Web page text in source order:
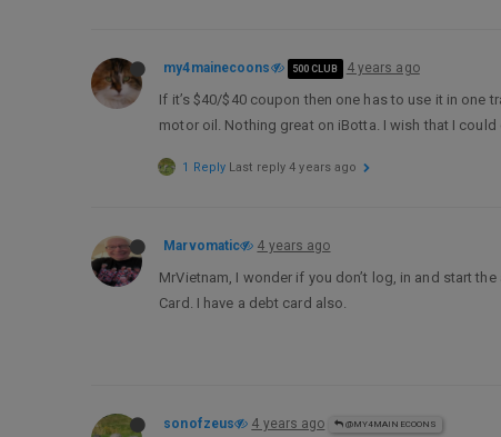
my4mainecoons 500 CLUB 4 years ago
If it’s $40/$40 coupon then one has to use it in one
motor oil. Nothing great on iBotta. I wish that I
1 Reply Last reply4 years ago
Marvomatic 4 years ago
MrVietnam, I wonder if you don’t log, in and start
Card. I have a debt card also.
sonofzeus 4 years ago @MY4MAINECOONS